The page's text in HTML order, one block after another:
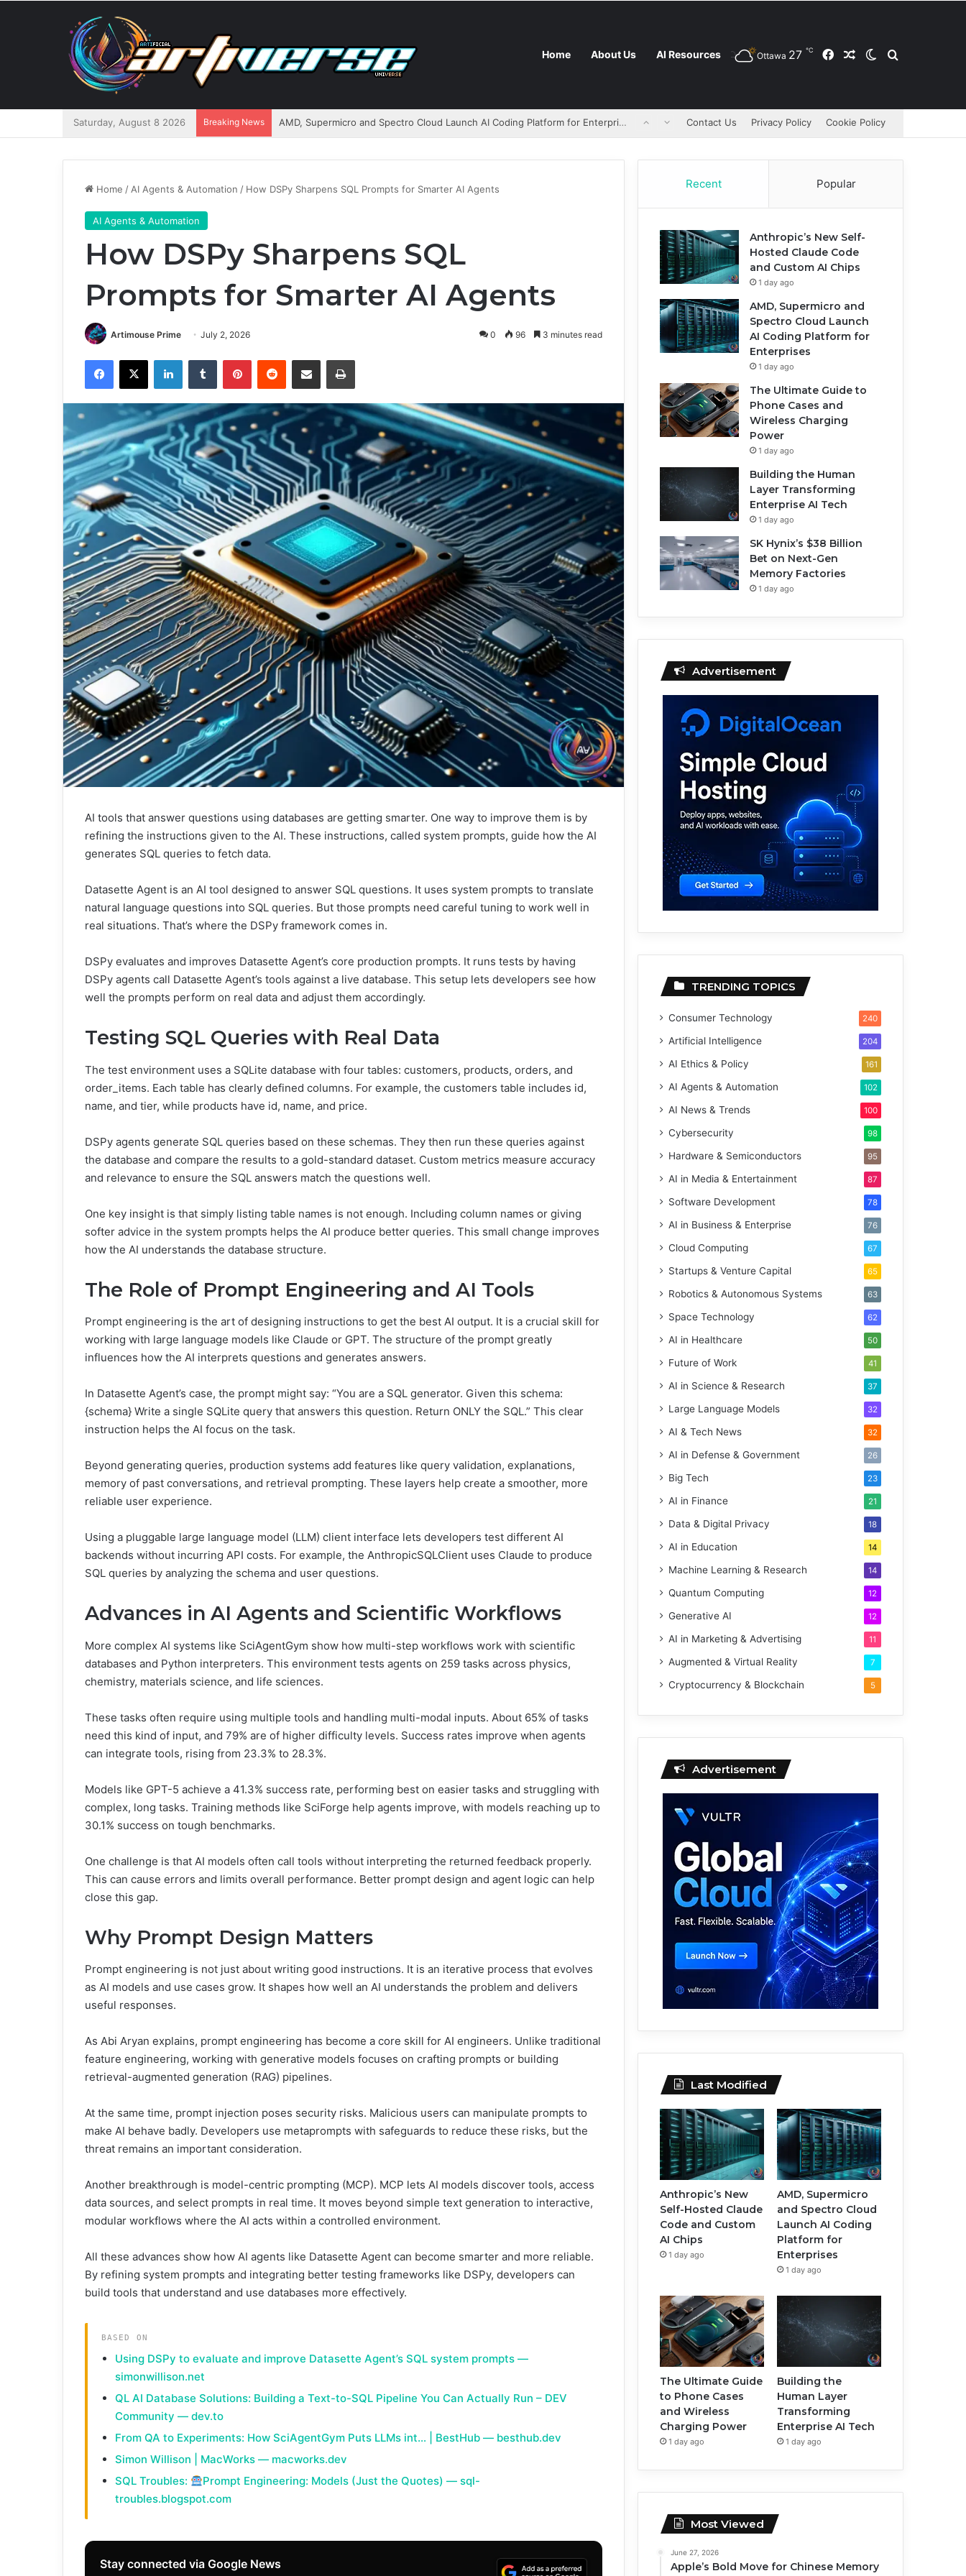
Home About Us AI Resources Ottawa 27 ℃ FacebookRandom Article
Switch skin
Saturday, August 8 2026 Breaking News AMD, Supermicro and Spectro Cloud Launch AI Coding Platform for Enterprises Contact Us Privacy Policy Cookie Policy
Home / AI Agents & Automation / How DSPy Sharpens SQL Prompts for Smarter AI Agents
AI Agents & Automation
How DSPy Sharpens SQL
Prompts for Smarter AI Agents
Artimouse Prime July 2, 2026 0 96 3 minutes read
AI tools that answer questions using databases are getting smarter. One way to improve them is by
refining the instructions given to the AI. These instructions, called system prompts, guide how the AI
generates SQL queries to fetch data.
Datasette Agent is an AI tool designed to answer SQL questions. It uses system prompts to translate
natural language questions into SQL queries. But those prompts need careful tuning to work well in
real situations. That’s where the DSPy framework comes in.
DSPy evaluates and improves Datasette Agent’s core production prompts. It runs tests by having
DSPy agents call Datasette Agent’s tools against a live database. This setup lets developers see how
well the prompts perform on real data and adjust them accordingly.
Testing SQL Queries with Real Data
The test environment uses a SQLite database with four tables: customers, products, orders, and
order_items. Each table has clearly defined columns. For example, the customers table includes id,
name, and tier, while products have id, name, and price.
DSPy agents generate SQL queries based on these schemas. They then run these queries against
the database and compare the results to a gold-standard dataset. Custom metrics measure accuracy
and relevance to ensure the SQL answers match the questions well.
One key insight is that simply listing table names is not enough. Including column names or giving
softer advice in the system prompts helps the AI produce better queries. This small change improves
how the AI understands the database structure.
The Role of Prompt Engineering and AI Tools
Prompt engineering is the art of designing instructions to get the best AI output. It is a crucial skill for
working with large language models like Claude or GPT. The structure of the prompt greatly
influences how the AI interprets questions and generates answers.
In Datasette Agent’s case, the prompt might say: “You are a SQL generator. Given this schema:
{schema} Write a single SQLite query that answers this question. Return ONLY the SQL.” This clear
instruction helps the AI focus on the task.
Beyond generating queries, production systems add features like query validation, explanations,
memory of past conversations, and retrieval prompting. These layers help create a smoother, more
reliable user experience.
Using a pluggable large language model (LLM) client interface lets developers test different AI
backends without incurring API costs. For example, the AnthropicSQLClient uses Claude to produce
SQL queries by analyzing the schema and user questions.
Advances in AI Agents and Scientific Workflows
More complex AI systems like SciAgentGym show how multi-step workflows work with scientific
databases and Python interpreters. This environment tests agents on 259 tasks across physics,
chemistry, materials science, and life sciences.
These tasks often require using multiple tools and handling multi-modal inputs. About 65% of tasks
need this kind of input, and 79% are of higher difficulty levels. Success rates improve when agents
can integrate tools, rising from 23.3% to 28.3%.
Models like GPT-5 achieve a 41.3% success rate, performing best on easier tasks and struggling with
complex, long tasks. Training methods like SciForge help agents improve, with models reaching up to
30.1% success on tough benchmarks.
One challenge is that AI models often call tools without interpreting the returned feedback properly.
This can cause errors and limits overall performance. Better prompt design and agent logic can help
close this gap.
Why Prompt Design Matters
Prompt engineering is not just about writing good instructions. It is an iterative process that evolves
as AI models and use cases grow. It shapes how well an AI understands the problem and delivers
useful responses.
As Abi Aryan explains, prompt engineering has become a core skill for AI engineers. Unlike traditional
feature engineering, working with generative models focuses on crafting prompts or building
retrieval-augmented generation (RAG) pipelines.
At the same time, prompt injection poses security risks. Malicious users can manipulate prompts to
make AI behave badly. Developers use metaprompts with safeguards to reduce these risks, but the
threat remains an important consideration.
Another breakthrough is model-centric prompting (MCP). MCP lets AI models discover tools, access
data sources, and select prompts in real time. It moves beyond simple text generation to interactive,
modular workflows where the AI acts within a controlled environment.
All these advances show how AI agents like Datasette Agent can become smarter and more reliable.
By refining system prompts and integrating better testing frameworks like DSPy, developers can
build tools that understand and use databases more effectively.
BASED ON
Using DSPy to evaluate and improve Datasette Agent’s SQL system prompts —
simonwillison.net
QL AI Database Solutions: Building a Text-to-SQL Pipeline You Can Actually Run – DEV
Community — dev.to
From QA to Experiments: How SciAgentGym Puts LLMs int… | BestHub — besthub.dev
Simon Willison | MacWorks — macworks.dev
SQL Troubles:
Prompt Engineering: Models (Just the Quotes) — sql-
troubles.blogspot.com
Stay connected via Google News
Recent Popular
Anthropic’s New Self-
Hosted Claude Code
and Custom AI Chips
1 day ago
AMD, Supermicro and
Spectro Cloud Launch
AI Coding Platform for
Enterprises
1 day ago
The Ultimate Guide to
Phone Cases and
Wireless Charging
Power
1 day ago
Building the Human
Layer Transforming
Enterprise AI Tech
1 day ago
SK Hynix’s $38 Billion
Bet on Next-Gen
Memory Factories
1 day ago
Advertisement
TRENDING TOPICS
Consumer Technology 240
Artificial Intelligence 204
AI Ethics & Policy 161
AI Agents & Automation 102
AI News & Trends 100
Cybersecurity 98
Hardware & Semiconductors 95
AI in Media & Entertainment 87
Software Development 78
AI in Business & Enterprise 76
Cloud Computing 67
Startups & Venture Capital 65
Robotics & Autonomous Systems 63
Space Technology 62
AI in Healthcare 50
Future of Work 41
AI in Science & Research 37
Large Language Models 32
AI & Tech News 32
AI in Defense & Government 26
Big Tech 23
AI in Finance 21
Data & Digital Privacy 18
AI in Education 14
Machine Learning & Research 14
Quantum Computing 12
Generative AI 12
AI in Marketing & Advertising 11
Augmented & Virtual Reality 7
Cryptocurrency & Blockchain 5
Advertisement
Last Modified
Anthropic’s New
Self-Hosted Claude
Code and Custom
AI Chips
1 day ago
AMD, Supermicro
and Spectro Cloud
Launch AI Coding
Platform for
Enterprises
1 day ago
The Ultimate Guide
to Phone Cases
and Wireless
Charging Power
1 day ago
Building the
Human Layer
Transforming
Enterprise AI Tech
1 day ago
Most Viewed
June 27, 2026
Apple’s Bold Move for Chinese Memory